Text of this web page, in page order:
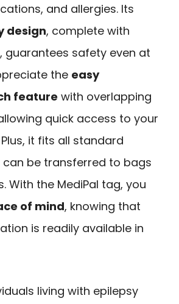
and allergies. Its
design, complete with
guarantees safety even at
the easy
feature with overlapping
quick access to your
it fits all standard
be transferred to bags
With the MediPal tag, you
of mind, knowing that
is readily available in
living with epilepsy